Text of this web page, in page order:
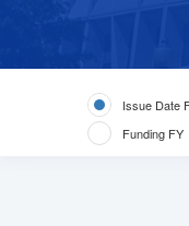
Issue Date
Funding FY